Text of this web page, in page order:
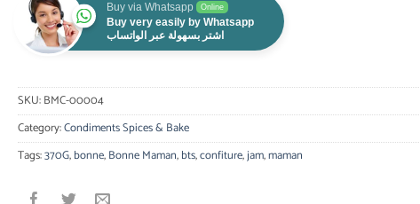
Buy via Whatsapp Online
Buy very easily by Whatsapp
اشتر بسهولة عبر الواتساب
SKU:BMC-00004
Category:Condiments Spices & Bake
Tags:370G,bonne,Bonne Maman,bts,confiture,jam,maman